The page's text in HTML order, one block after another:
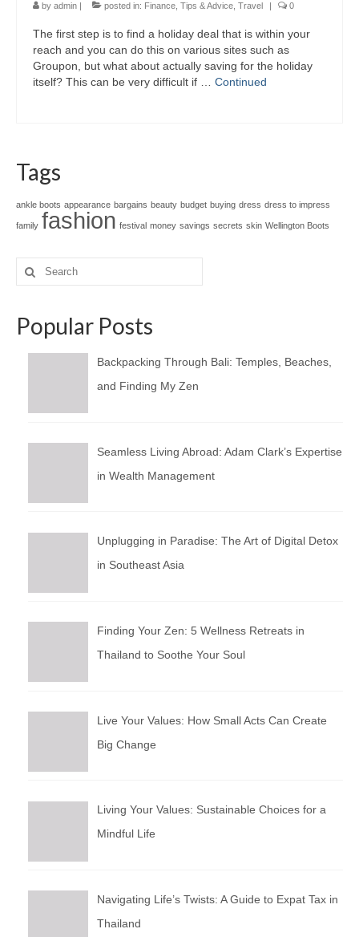
by admin | posted in: Finance Tips & Advice Travel | 0
The first step is to find a holiday deal that is within your
reach and you can do this on various sites such as
Groupon, but what about actually saving for the holiday
itself? This can be very difficult if … Continued
Tags
ankle boots appearance bargains beauty budget buying dress dress to impress
family fashion festival money savings secrets skin Wellington Boots
Search
for:
Popular Posts
Backpacking Through Bali: Temples, Beaches,
and Finding My Zen
Seamless Living Abroad: Adam Clark’s Expertise
in Wealth Management
Unplugging in Paradise: The Art of Digital Detox
in Southeast Asia
Finding Your Zen: 5 Wellness Retreats in
Thailand to Soothe Your Soul
Live Your Values: How Small Acts Can Create
Big Change
Living Your Values: Sustainable Choices for a
Mindful Life
Navigating Life’s Twists: A Guide to Expat Tax in
Thailand